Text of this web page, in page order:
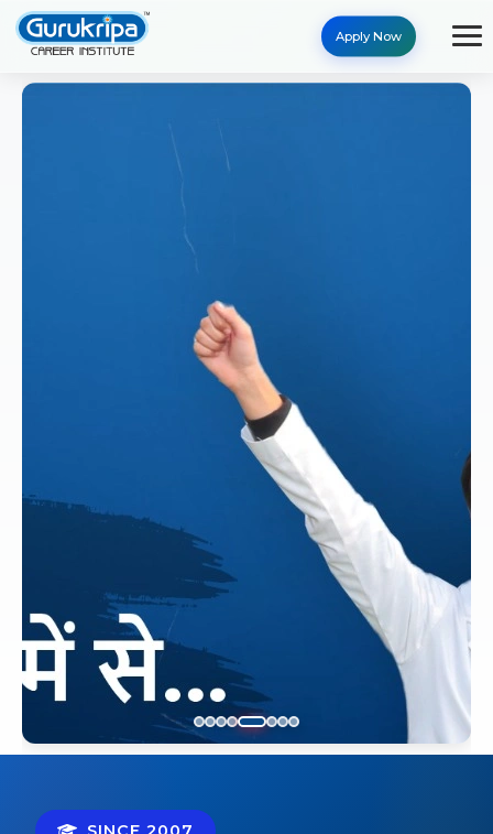
Apply Now